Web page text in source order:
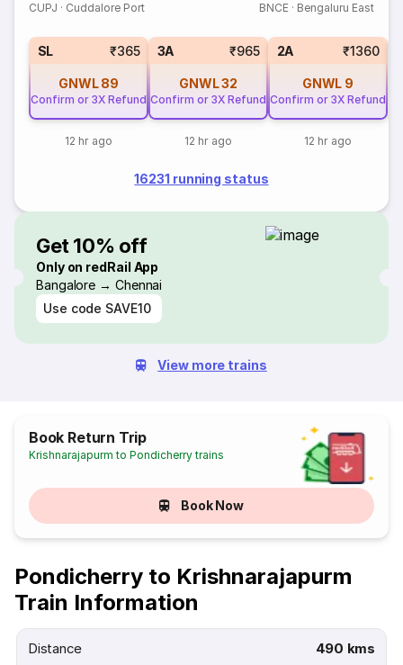
CUPJ · Cuddalore Port BNCE· Bengaluru East
SL ₹365
GNWL 89
Confirm or 3X Refund
12 hr ago
3A ₹965
GNWL32
Confirm or 3X Refund
12 hr ago
2A ₹1360
GNWL 9
Confirm or 3X Refund
12 hr ago
16231 running status
Get 10% off
Only on redRail App
Bangalore → Chennai
Use code SAVE10
View more trains
Book Return Trip
Krishnarajapurm to Pondicherry trains
Book Now
Pondicherry to Krishnarajapurm
Train Information
Distance 490 kms